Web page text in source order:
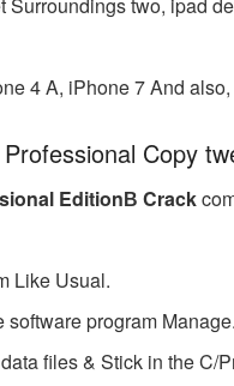
4 A, iPhone 7 And
Copy
EditionВ Crack
Like Usual.
program Manage.
files & Stick in the C/